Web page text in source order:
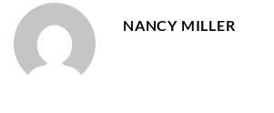
NANCY MILLER